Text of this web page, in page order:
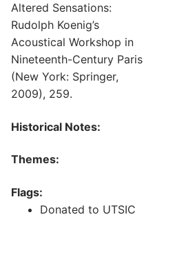
Altered Sensations:
Rudolph Koenig’s
Acoustical Workshop in
Nineteenth-Century Paris
(New York: Springer,
2009), 259.
Historical Notes:
Themes:
Flags:
Donated to UTSIC